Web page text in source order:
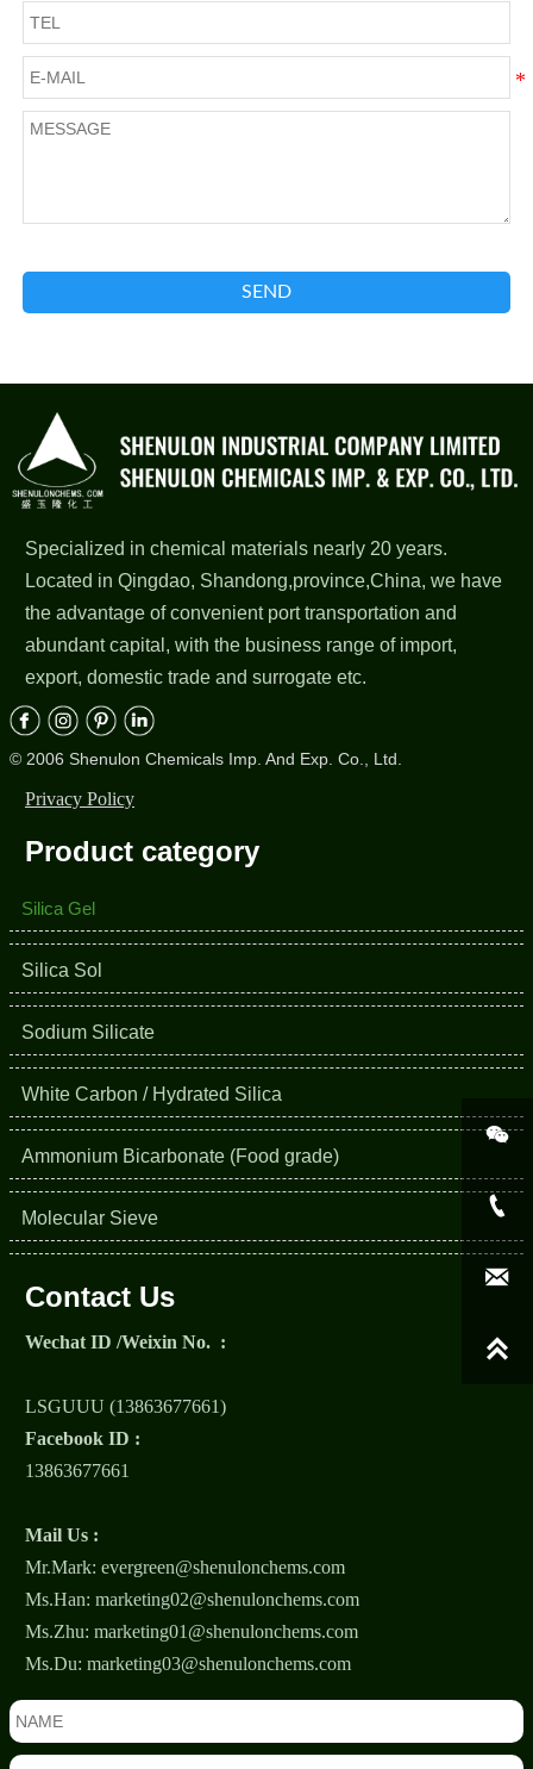
SEND
Specialized in chemical materials nearly 20 years.
Located in Qingdao, Shandong,province,China, we have
the advantage of convenient port transportation and
abundant capital, with the business range of import,
export, domestic trade and surrogate etc.
© 2006 Shenulon Chemicals Imp. And Exp. Co., Ltd.
Privacy Policy
Product category
Silica Gel
Silica Sol
Sodium Silicate
White Carbon / Hydrated Silica
Ammonium Bicarbonate (Food grade)
Molecular Sieve
Contact Us
Wechat ID /Weixin No. :
LSGUUU (13863677661)
Facebook ID :
13863677661
Mail Us :
Mr.Mark: evergreen@shenulonchems.com
Ms.Han: marketing02@shenulonchems.com
Ms.Zhu: marketing01@shenulonchems.com
Ms.Du: marketing03@shenulonchems.com



